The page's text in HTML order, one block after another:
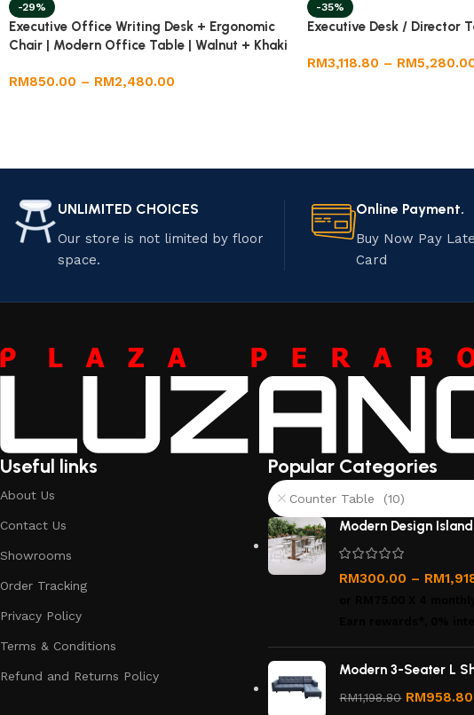
-29%
Executive Office Writing Desk + Ergonomic
Chair | Modern Office Table | Walnut + Khaki
RM850.00 – RM2,480.00
-35%
Executive Desk / Director
RM3,118.80 – RM
UNLIMITED CHOICES
Our store is not limited by floor
space.
Online Payment.
Buy Now Pay
Card
Useful links
About Us
Contact Us
Showrooms
Order Tracking
Privacy Policy
Terms & Conditions
Refund and Returns Policy
Popular Categories
Counter Table (10)
Modern Design
RM300.00 – RM
Modern 3-Seater L
RM1,198.80 RM958.80